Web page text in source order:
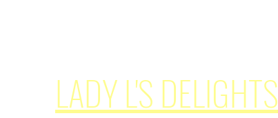
LADY L'S DELIGHTS